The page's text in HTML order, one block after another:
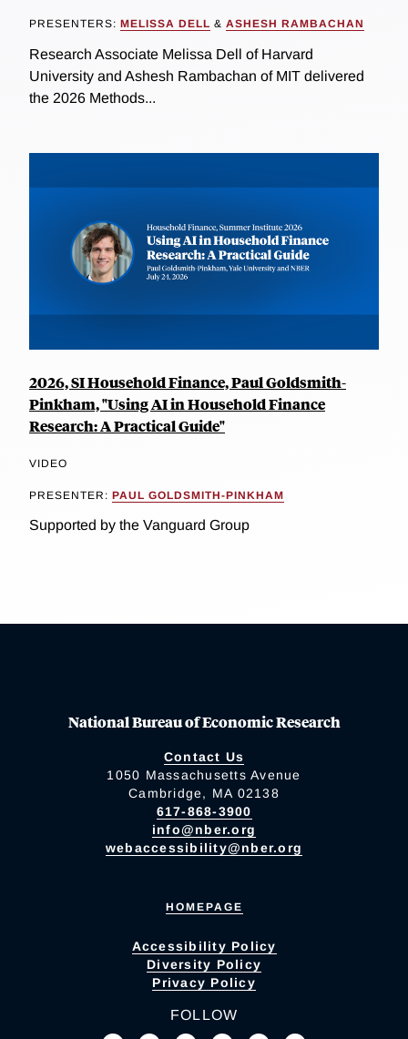
PRESENTERS: MELISSA DELL & ASHESH RAMBACHAN
Research Associate Melissa Dell of Harvard
University and Ashesh Rambachan of MIT delivered
the 2026 Methods...
2026, SI Household Finance, Paul Goldsmith-
Pinkham, "Using AI in Household Finance
Research: A Practical Guide"
VIDEO
PRESENTER: PAUL GOLDSMITH-PINKHAM
Supported by the Vanguard Group
National Bureau of Economic Research
Contact Us
1050 Massachusetts Avenue
Cambridge, MA 02138
617-868-3900
info@nber.org
webaccessibility@nber.org
HOMEPAGE
Accessibility Policy
Diversity Policy
Privacy Policy
FOLLOW